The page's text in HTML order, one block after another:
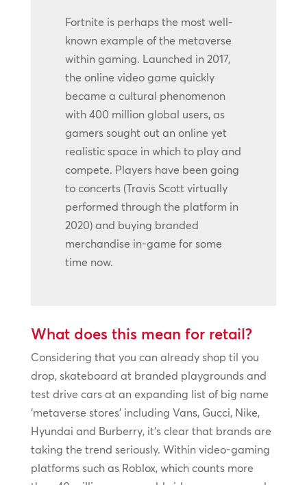
Fortnite is perhaps the most well-
known example of the metaverse
within gaming. Launched in 2017,
the online video game quickly
became a cultural phenomenon
with 400 million global users, as
gamers sought out an online yet
realistic space in which to play and
compete. Players have been going
to concerts (Travis Scott virtually
performed through the platform in
2020) and buying branded
merchandise in-game for some
time now.
What does this mean for retail?
Considering that you can already shop til you
drop, skateboard at branded playgrounds and
test drive cars at an expanding list of big name
‘metaverse stores’ including Vans, Gucci, Nike,
Hyundai and Burberry, it’s clear that brands are
taking the trend seriously. Within video-gaming
platforms such as Roblox, which counts more